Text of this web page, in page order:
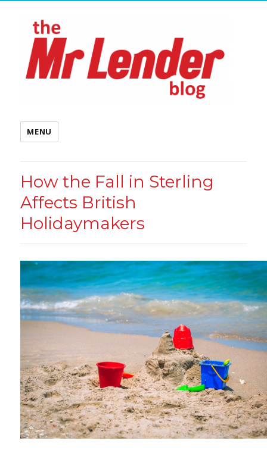
MENU
How the Fall in Sterling
Affects British
Holidaymakers